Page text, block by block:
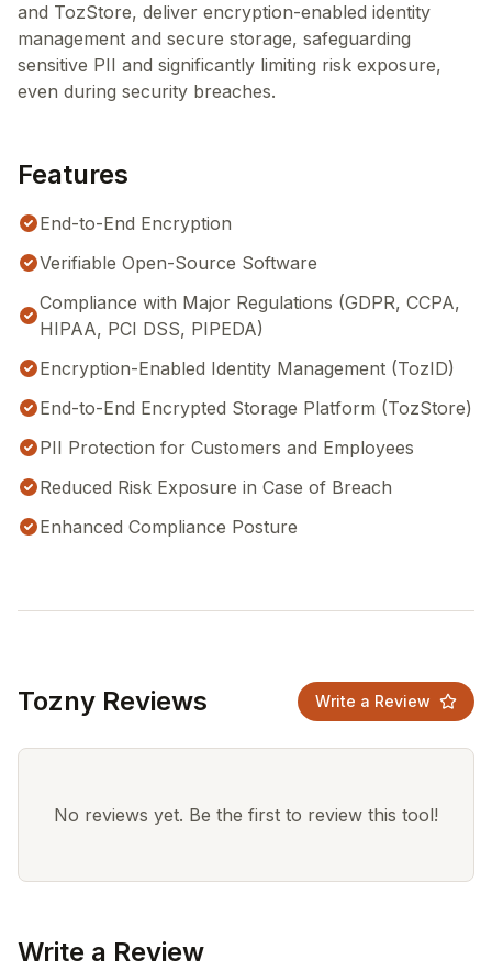
and TozStore, deliver encryption-enabled identity
management and secure storage, safeguarding
sensitive PII and significantly limiting risk exposure,
even during security breaches.
Features
End-to-End Encryption
Verifiable Open-Source Software
Compliance with Major Regulations (GDPR, CCPA,
HIPAA, PCI DSS, PIPEDA)
Encryption-Enabled Identity Management (TozID)
End-to-End Encrypted Storage Platform (TozStore)
PII Protection for Customers and Employees
Reduced Risk Exposure in Case of Breach
Enhanced Compliance Posture
Tozny Reviews Write a Review
No reviews yet. Be the first to review this tool!
Write a Review